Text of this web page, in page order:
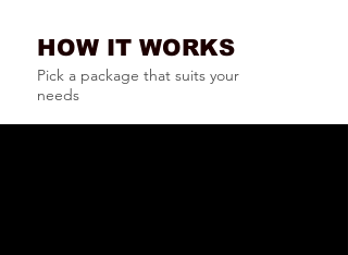
HOW IT WORKS
Pick a package that suits your
needs